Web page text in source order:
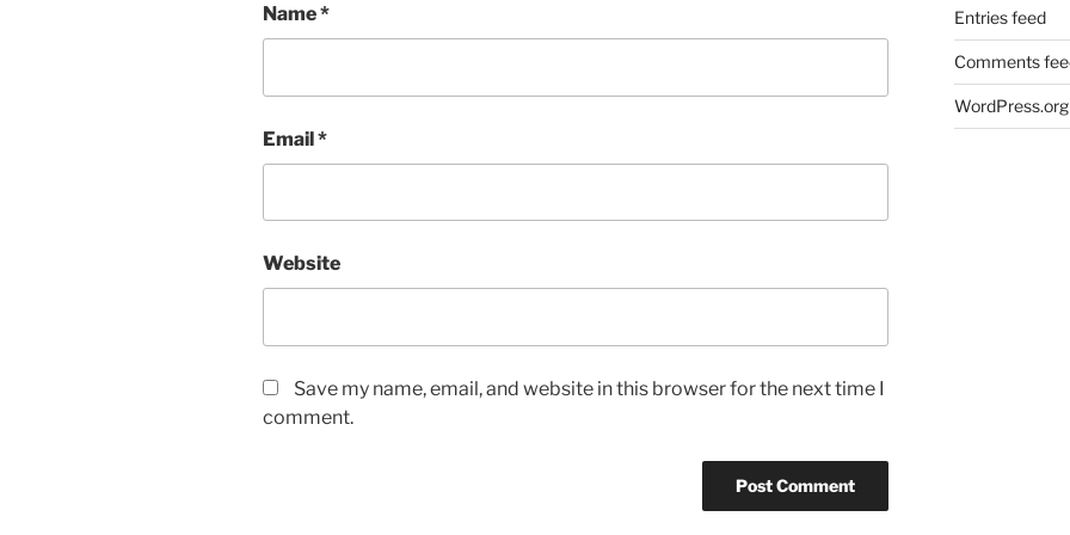
Name*
Email*
Website
Save my name, email, and website in this browser for the next time I
comment.
Entries feed
Comments
WordPress.org